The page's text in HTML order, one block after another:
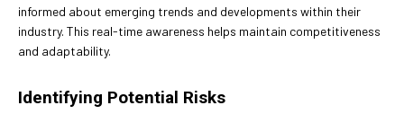
informed about emerging trends and developments within their
industry. This real-time awareness helps maintain competitiveness
and adaptability.
Identifying Potential Risks